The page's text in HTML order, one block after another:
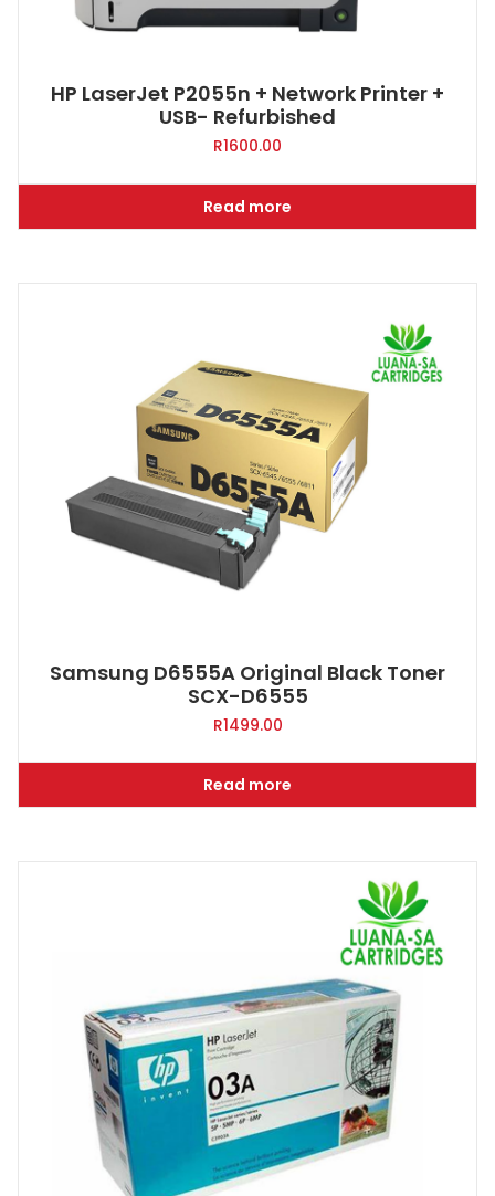
HP LaserJet P2055n + Network Printer +
USB- Refurbished
R1600.00
Read more
Samsung D6555A Original Black Toner
SCX-D6555
R1499.00
Read more